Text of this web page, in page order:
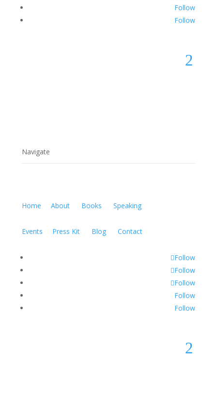
Follow
Follow
2
Navigate
Home About Books Speaking
Events Press Kit Blog Contact
Follow
Follow
Follow
Follow
Follow
2